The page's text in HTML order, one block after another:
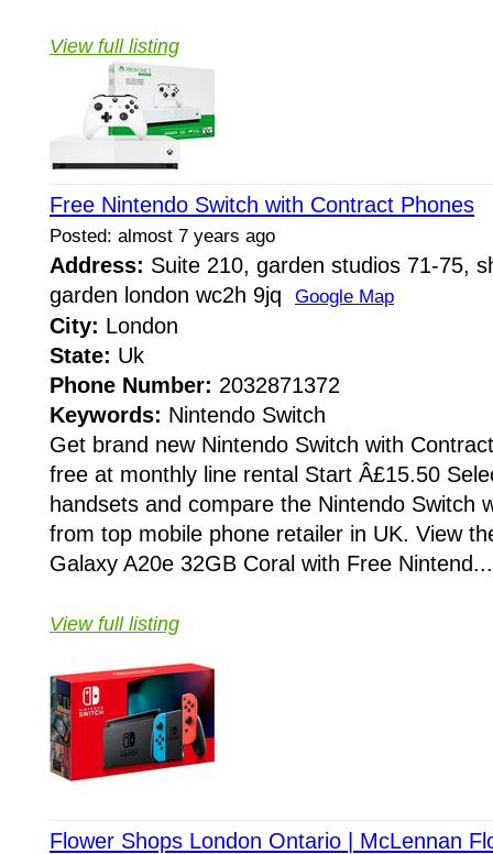
View full listing
Free Nintendo Switch with Contract Phones
Posted: almost 7 years ago
Address: Suite 210, garden studios 71-75,
garden london wc2h 9jq Google Map
City: London
State: Uk
Phone Number: 2032871372
Keywords: Nintendo Switch
Get brand new Nintendo Switch with
free at monthly line rental Start Â£15.50
handsets and compare the Nintendo Switch
from top mobile phone retailer in UK. View
Galaxy A20e 32GB Coral with Free Nintend...
View full listing
Flower Shops London Ontario | McLennan